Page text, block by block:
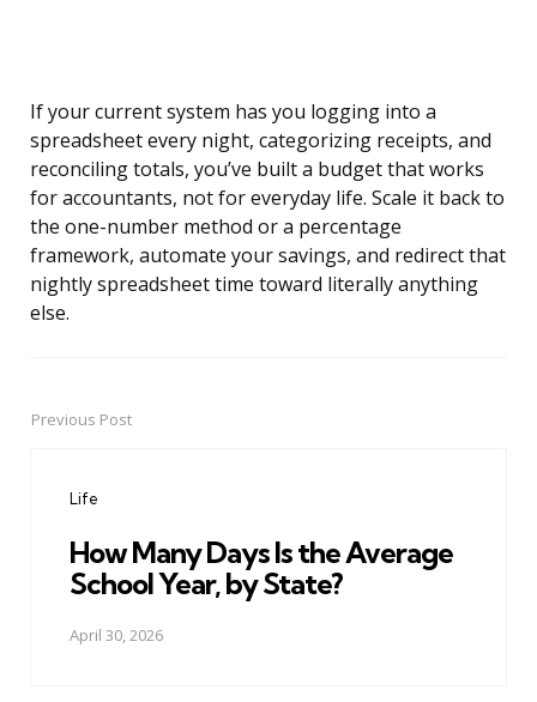
If your current system has you logging into a
spreadsheet every night, categorizing receipts, and
reconciling totals, you’ve built a budget that works
for accountants, not for everyday life. Scale it back to
the one-number method or a percentage
framework, automate your savings, and redirect that
nightly spreadsheet time toward literally anything
else.
PostPrevious Post
Life
How Many Days Is the Average
School Year, by State?
April 30, 2026